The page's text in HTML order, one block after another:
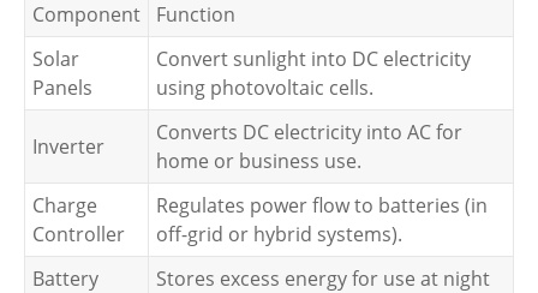
Component
Function
Solar
Panels
Convert sunlight into DC electricity
using photovoltaic cells.
Inverter
Converts DC electricity into AC for
home or business use.
Charge
Controller
Regulates power flow to batteries (in
off-grid or hybrid systems).
Battery
Stores excess energy for use at night